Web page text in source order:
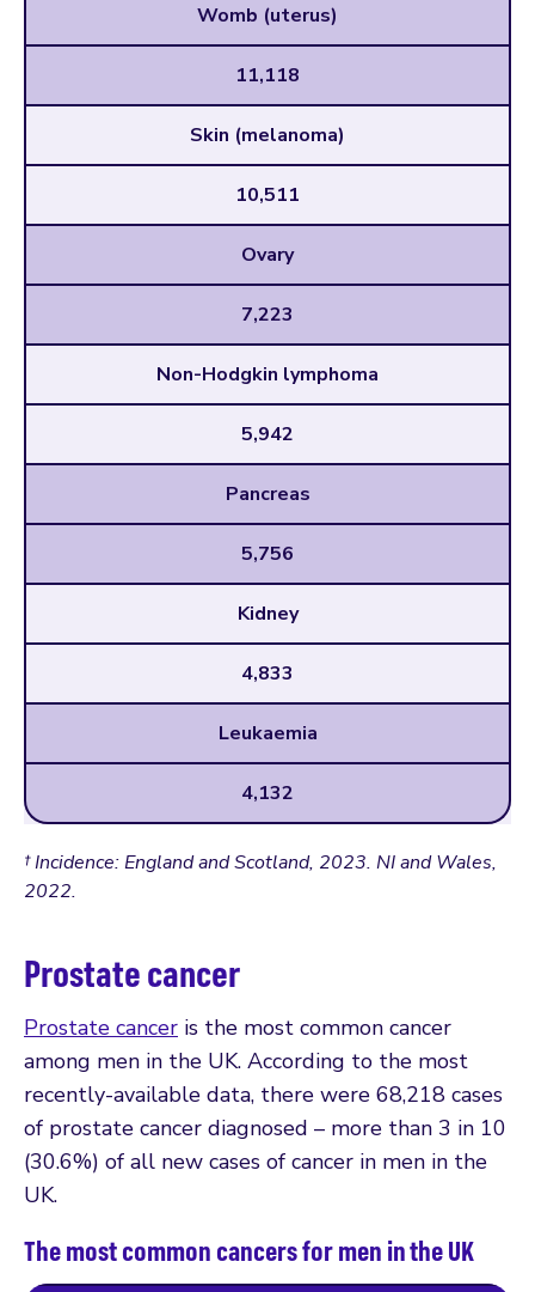
Womb (uterus)
11,118
Skin (melanoma)
10,511
Ovary
7,223
Non-Hodgkin lymphoma
5,942
Pancreas
5,756
Kidney
4,833
Leukaemia
4,132
† Incidence: England and Scotland, 2023. NI and Wales,
2022.
Prostate cancer
Prostate cancer is the most common cancer
among men in the UK. According to the most
recently-available data, there were 68,218 cases
of prostate cancer diagnosed – more than 3 in 10
(30.6%) of all new cases of cancer in men in the
UK.
The most common cancers for men in the UK